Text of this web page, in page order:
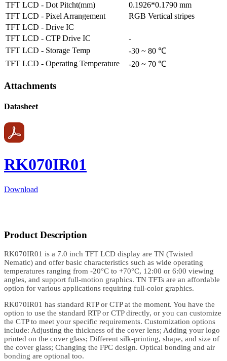
TFT LCD - Dot Pitcht(mm)
0.1926*0.1790 mm
TFT LCD - Pixel Arrangement
RGB Vertical stripes
TFT LCD - Drive IC
TFT LCD - CTP Drive IC
-
TFT LCD - Storage Temp
-30 ~ 80 ℃
TFT LCD - Operating Temperature
-20 ~ 70 ℃
Attachments
Datasheet
RK070IR01
Download
Product Description
RK070IR01 is a 7.0 inch TFT LCD display are TN (Twisted
Nematic) and offer basic characteristics such as wide operating
temperatures ranging from -20°C to +70°C, 12:00 or 6:00 viewing
angles, and support full-motion graphics. TN TFTs are an affordable
option for various applications requiring full-color graphics.
RK070IR01 has standard RTP or CTP at the moment. You have the
option to use the standard RTP or CTP directly, or you can customize
the CTP to meet your specific requirements. Customization options
include: Adjusting the thickness of the cover lens; Adding your logo
printed on the cover glass; Different silk-printing, shape, and size of
the cover glass; Changing the FPC design. Optical bonding and air
bonding are optional too.